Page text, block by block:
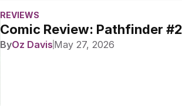
REVIEWS
Comic Review: Pathfinder
ByOz Davis May 27, 2026